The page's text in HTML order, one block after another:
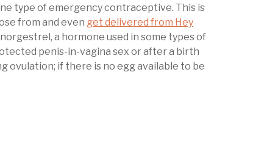
type of emergency contraceptive. This is
from and even get delivered from Hey
a hormone used in some types of
penis-in-vagina sex or after a birth
ovulation; if there is no egg available to be